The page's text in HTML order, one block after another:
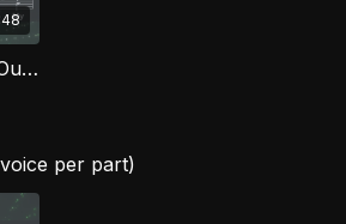
Every Praise Is to Our God FG
per part)